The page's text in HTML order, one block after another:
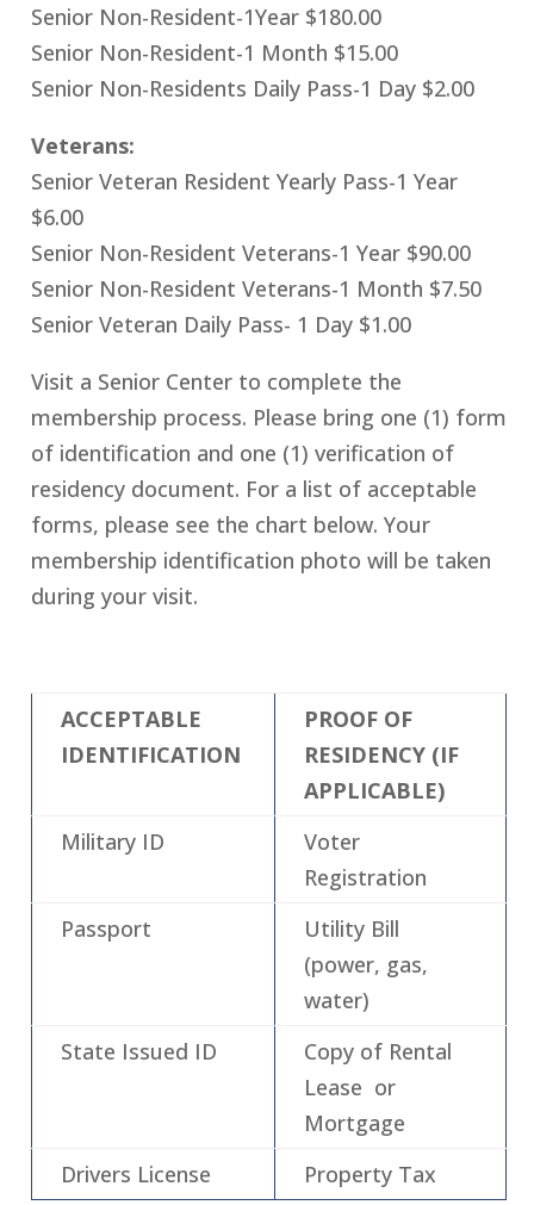
Senior Non-Resident-1Year $180.00
Senior Non-Resident-1 Month $15.00
Senior Non-Residents Daily Pass-1 Day $2.00
Veterans:
Senior Veteran Resident Yearly Pass-1 Year
$6.00
Senior Non-Resident Veterans-1 Year $90.00
Senior Non-Resident Veterans-1 Month $7.50
Senior Veteran Daily Pass- 1 Day $1.00
Visit a Senior Center to complete the
membership process. Please bring one (1) form
of identification and one (1) verification of
residency document. For a list of acceptable
forms, please see the chart below. Your
membership identification photo will be taken
during your visit.
ACCEPTABLE
IDENTIFICATION
PROOF OF
RESIDENCY (IF
APPLICABLE)
Military ID
Voter
Registration
Passport
Utility Bill
(power, gas,
water)
State Issued ID
Copy of Rental
Lease or
Mortgage
Drivers License
Property Tax